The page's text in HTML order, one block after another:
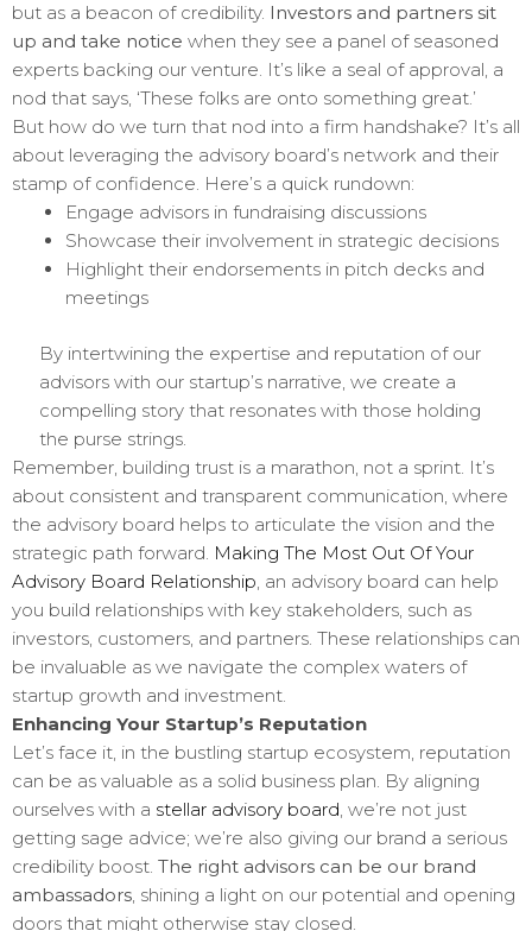
but as a beacon of credibility. Investors and partners sit
up and take notice when they see a panel of seasoned
experts backing our venture. It’s like a seal of approval, a
nod that says, ‘These folks are onto something great.’
But how do we turn that nod into a firm handshake? It’s all
about leveraging the advisory board’s network and their
stamp of confidence. Here’s a quick rundown:
Engage advisors in fundraising discussions
Showcase their involvement in strategic decisions
Highlight their endorsements in pitch decks and
meetings
By intertwining the expertise and reputation of our
advisors with our startup’s narrative, we create a
compelling story that resonates with those holding
the purse strings.
Remember, building trust is a marathon, not a sprint. It’s
about consistent and transparent communication, where
the advisory board helps to articulate the vision and the
strategic path forward. Making The Most Out Of Your
Advisory Board Relationship, an advisory board can help
you build relationships with key stakeholders, such as
investors, customers, and partners. These relationships can
be invaluable as we navigate the complex waters of
startup growth and investment.
Enhancing Your Startup’s Reputation
Let’s face it, in the bustling startup ecosystem, reputation
can be as valuable as a solid business plan. By aligning
ourselves with a stellar advisory board, we’re not just
getting sage advice; we’re also giving our brand a serious
credibility boost. The right advisors can be our brand
ambassadors, shining a light on our potential and opening
doors that might otherwise stay closed.